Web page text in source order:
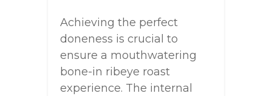
Achieving the perfect
doneness is crucial to
ensure a mouthwatering
bone-in ribeye roast
experience. The internal